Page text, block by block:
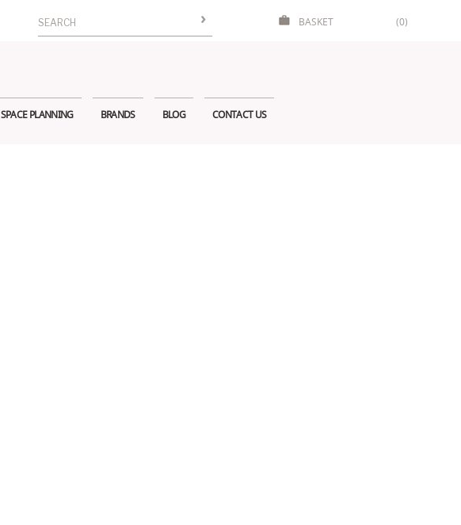
Search
for:
BASKET (0)
SPACE PLANNING BRANDS BLOG CONTACT US